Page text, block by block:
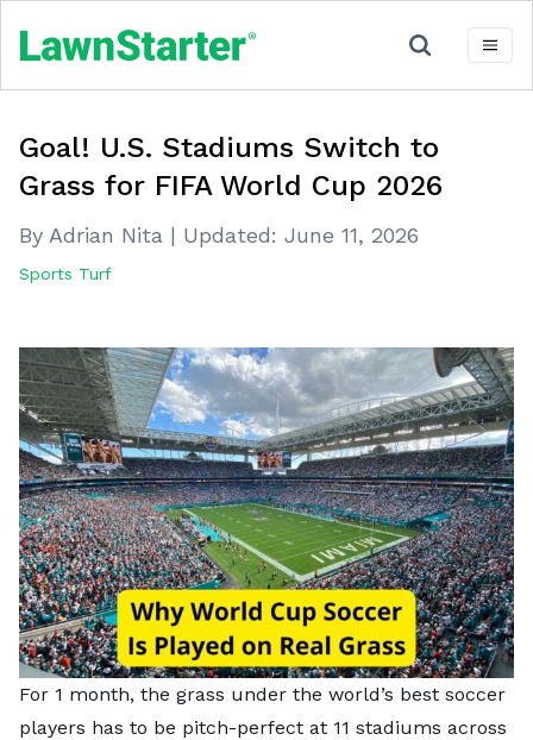
Goal! U.S. Stadiums Switch to
Grass for FIFA World Cup 2026
By Adrian Nita | Updated: June 11, 2026
Sports Turf
For 1 month, the grass under the world’s best soccer
players has to be pitch-perfect at 11 stadiums across